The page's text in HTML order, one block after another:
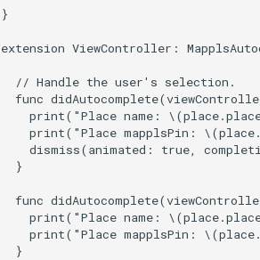
}
extension ViewController:
  // Handle the user's selection.
func
print("Place name:
print("Place mapplsPin:
dismiss(animated: true,
  }
func
print("Place name:
print("Place mapplsPin:
  }